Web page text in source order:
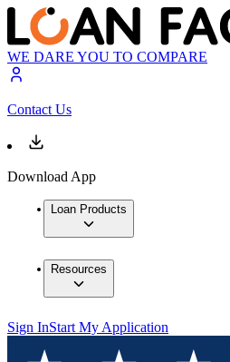
WE DARE YOU TO COMPARE
Contact Us
Download App
Loan Products
Resources
Sign InStart My Application